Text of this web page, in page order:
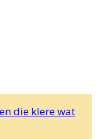
die klere wat